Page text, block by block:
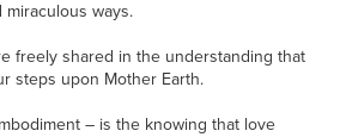
ways.
freely shared in the understanding that
steps upon Mother Earth.
– is the knowing that love